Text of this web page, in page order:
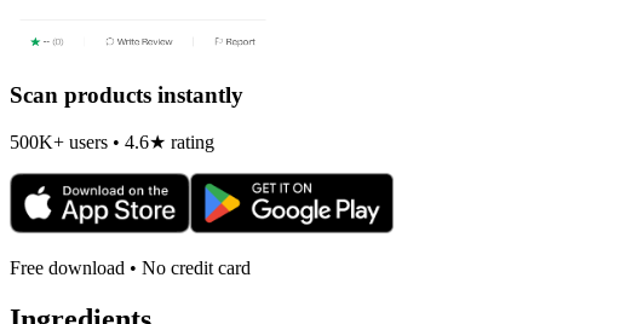
Scan products instantly
500K+ users • 4.6★ rating
Free download • No credit card